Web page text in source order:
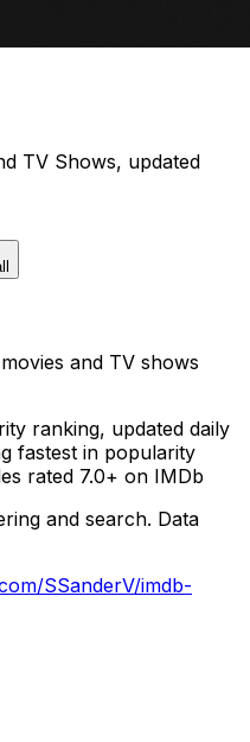
TV Shows, updated
and TV shows
ranking, updated daily
fastest in popularity
rated 7.0+ on IMDb
and search. Data
SSanderV/imdb-